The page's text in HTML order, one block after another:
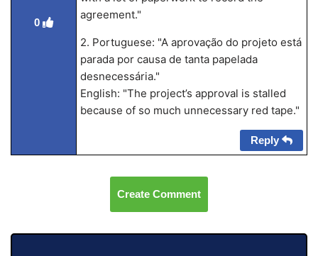
0
agreement."
2. Portuguese: "A aprovação do projeto está
parada por causa de tanta papelada
desnecessária."
English: "The project’s approval is stalled
because of so much unnecessary red tape."
Reply
Create Comment